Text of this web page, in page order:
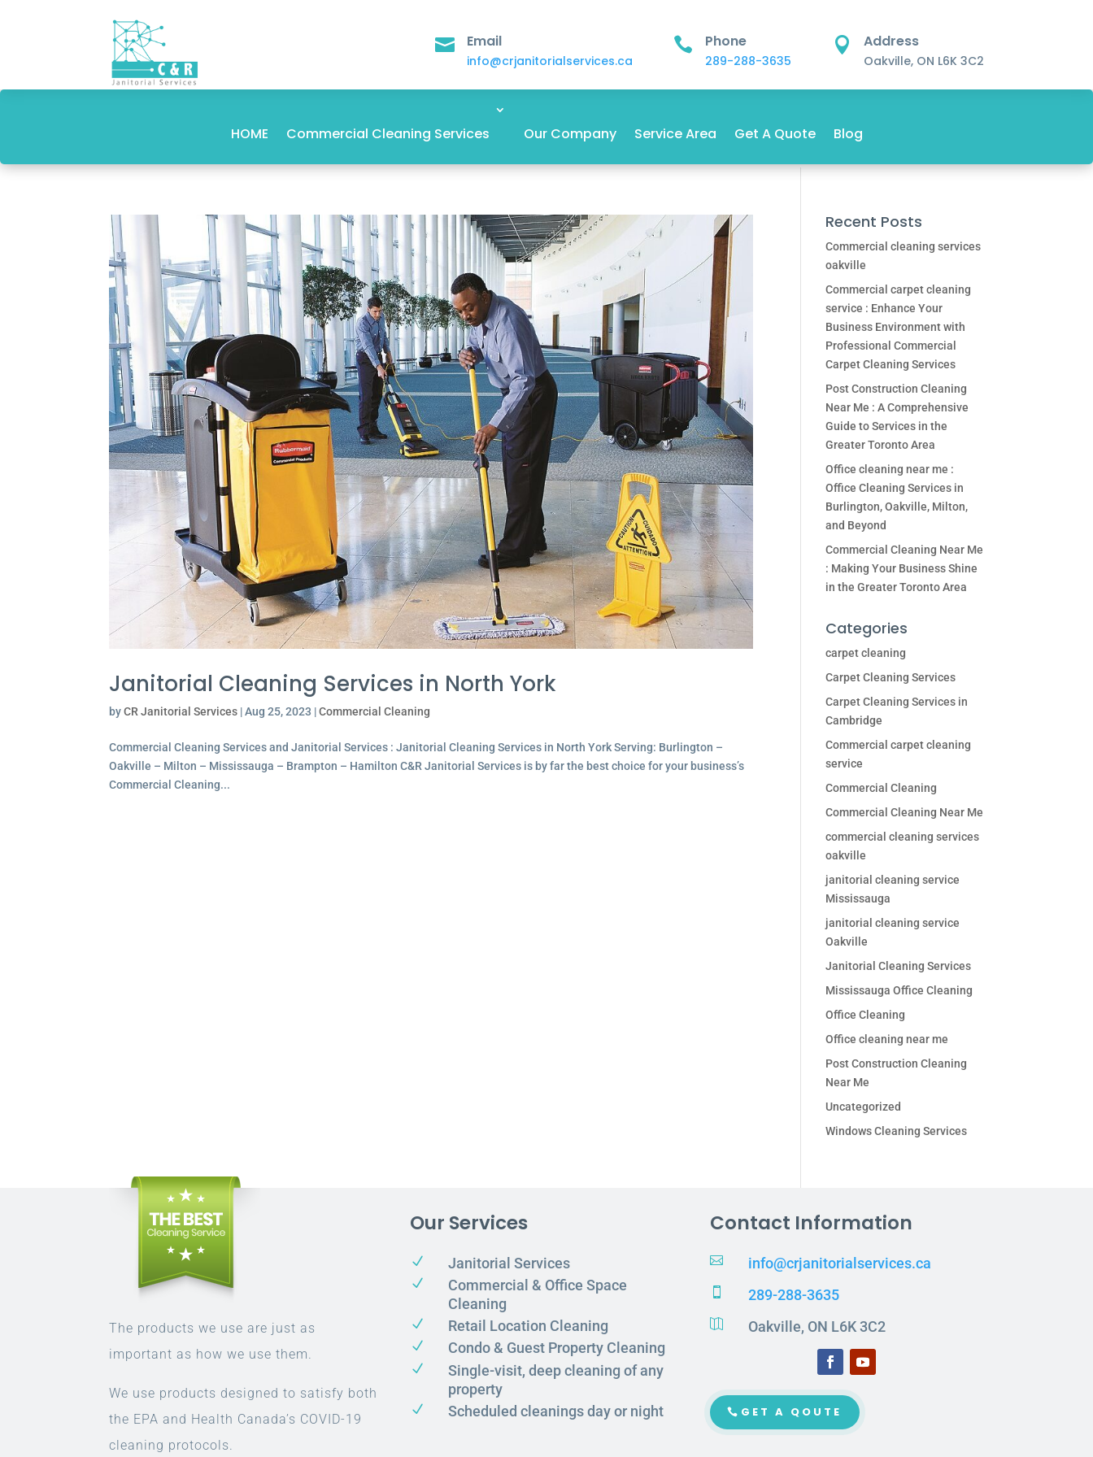
 Email
info@crjanitorialservices.ca
 Phone
289-288-3635
 Address
Oakville, ON L6K 3C2
HOME Commercial Cleaning Services Our Company Service Area Get A Quote Blog
Janitorial Cleaning Services in North York
byCR Janitorial Services |Aug 25, 2023 |Commercial Cleaning
Commercial Cleaning Services and Janitorial Services : Janitorial Cleaning Services in North York Serving: Burlington –
Oakville – Milton – Mississauga – Brampton – Hamilton C&R Janitorial Services is by far the best choice for your business’s
Commercial Cleaning...
Recent Posts
Commercial cleaning services
oakville
Commercial carpet cleaning
service : Enhance Your
Business Environment with
Professional Commercial
Carpet Cleaning Services
Post Construction Cleaning
Near Me : A Comprehensive
Guide to Services in the
Greater Toronto Area
Office cleaning near me :
Office Cleaning Services in
Burlington, Oakville, Milton,
and Beyond
Commercial Cleaning Near Me
: Making Your Business Shine
in the Greater Toronto Area
Categories
carpet cleaning
Carpet Cleaning Services
Carpet Cleaning Services in
Cambridge
Commercial carpet cleaning
service
Commercial Cleaning
Commercial Cleaning Near Me
commercial cleaning services
oakville
janitorial cleaning service
Mississauga
janitorial cleaning service
Oakville
Janitorial Cleaning Services
Mississauga Office Cleaning
Office Cleaning
Office cleaning near me
Post Construction Cleaning
Near Me
Uncategorized
Windows Cleaning Services
The products we use are just as
important as how we use them.
We use products designed to satisfy both
the EPA and Health Canada’s COVID-19
cleaning protocols.
Our Services
N Janitorial Services
N
Commercial & Office Space
Cleaning
N Retail Location Cleaning
N Condo & Guest Property Cleaning
N
Single-visit, deep cleaning of any
property
N Scheduled cleanings day or night
Contact Information
 info@crjanitorialservices.ca
 289-288-3635
 Oakville, ON L6K 3C2
GET A QOUTE